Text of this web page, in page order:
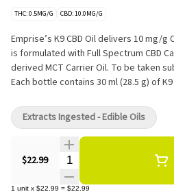
THC: 0.5MG/G CBD: 10.0MG/G
Emprise’s K9 CBD Oil delivers 10 mg/
is formulated with Full Spectrum CBD
derived MCT Carrier Oil. To be taken
Each bottle contains 30 ml (28.5 g) of K9
9.5 mg of CBD. With each Emprise CBD oil, it's recommended to start
low 1mg CBD per 10lbs of body weight.
$22.99 Quantity Selector
1 unit x $22.99 = $22.99
Extracts Ingested - Edible Oils